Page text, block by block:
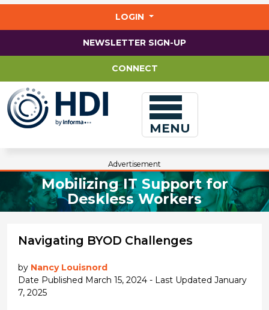
LOGIN
NEWSLETTER SIGN-UP
CONNECT
MENU
Advertisement
Mobilizing IT Support for
Deskless Workers
Navigating BYOD Challenges
by Nancy Louisnord
Date Published March 15, 2024 - Last Updated January
7, 2025